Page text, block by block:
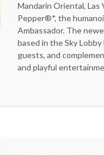
Mandarin Oriental,
Pepper®*, the
Ambassador. The
based in the Sky
guests, and
and playful